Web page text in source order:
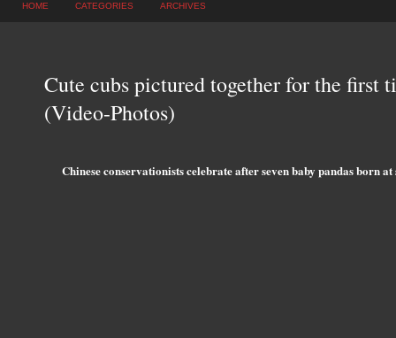
HOME CATEGORIES ARCHIVES
Cute cubs pictured together for the first
(Video-Photos)
Chinese conservationists celebrate after seven baby pandas born